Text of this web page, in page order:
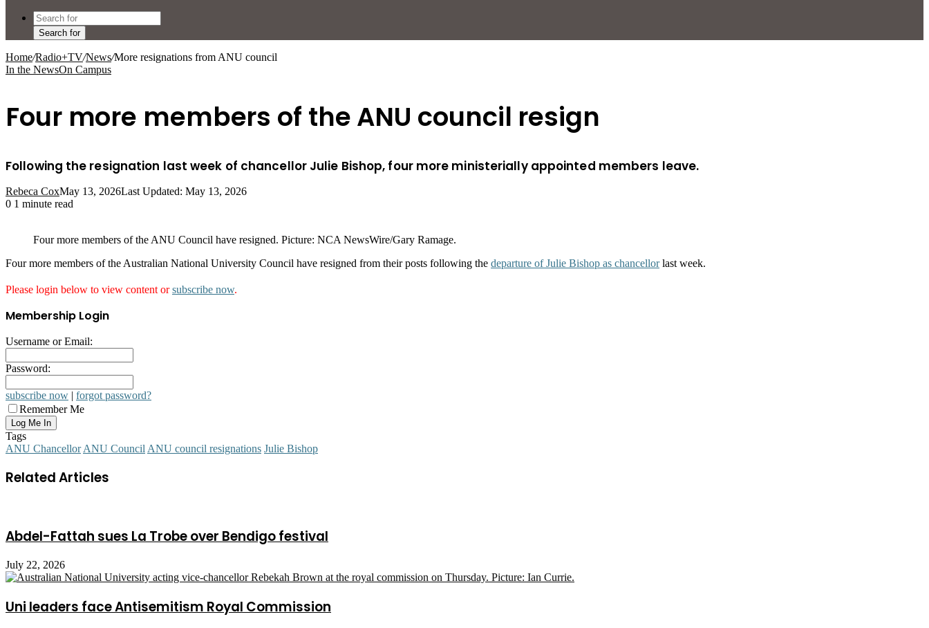
Search for
Home/Radio+TV/News/More resignations from ANU council
In the NewsOn Campus
Four more members of the ANU council resign
Following the resignation last week of chancellor Julie Bishop, four more ministerially appointed members leave.
Rebeca CoxMay 13, 2026Last Updated: May 13, 2026
0 1 minute read
Four more members of the ANU Council have resigned. Picture: NCA NewsWire/Gary Ramage.
Four more members of the Australian National University Council have resigned from their posts following the departure of Julie Bishop as chancellorlast week.
Please login below to view content orsubscribe now.
Membership Login
Username or Email:
Password:
subscribe now | forgot password?
Remember Me
Tags
ANU Chancellor ANU Council ANU council resignations Julie Bishop
Related Articles
Abdel-Fattah sues La Trobe over Bendigo festival
July 22, 2026
Uni leaders face Antisemitism Royal Commission